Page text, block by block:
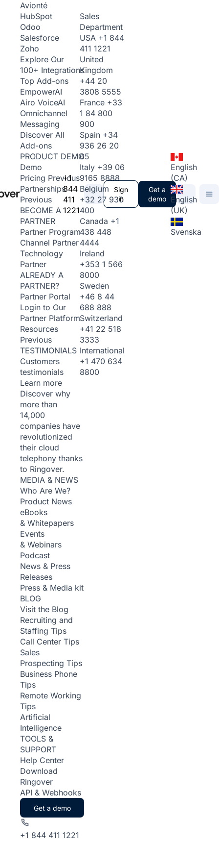
Avionté
HubSpot
Odoo
Salesforce
Zoho
Explore Our
100+ Integrations
Top Add-ons
EmpowerAI
Airo VoiceAI
Omnichannel
Messaging
Discover All
Add-ons
PRODUCT DEMO
Demo
Pricing Previous
Partnerships
Previous
BECOME A
PARTNER
Partner Program
Channel Partner
Technology
Partner
ALREADY A
PARTNER?
Partner Portal
Login to Our
Partner Platform
Resources
Previous
TESTIMONIALS
Customers
testimonials
Learn more
Discover why
more than
14,000
companies have
revolutionized
their cloud
telephony thanks
to Ringover.
MEDIA & NEWS
Who Are We?
Product News
eBooks
& Whitepapers
Events
& Webinars
Podcast
News & Press
Releases
Press & Media kit
BLOG
Visit the Blog
Recruiting and
Staffing Tips
Call Center Tips
Sales
Prospecting Tips
Business Phone
Tips
Remote Working
Tips
Artificial
Intelligence
TOOLS &
SUPPORT
Help Center
Download
Ringover
API & Webhooks
Get a demo
+1 844 411 1221
+1
844
411
1221
Sales
Department
USA +1 844
411 1221
United
Kingdom
+44 20
3808 5555
France +33
1 84 800
900
Spain +34
936 26 20
65
Italy +39 06
9165 8888
Belgium
+32 27 930
400
Canada +1
438 448
4444
Ireland
+353 1 566
8000
Sweden
+46 8 44
688 888
Switzerland
+41 22 518
3333
International
+1 470 634
8800
Sign
in
Get a
demo
English
(CA)
English
(UK)
Svenska